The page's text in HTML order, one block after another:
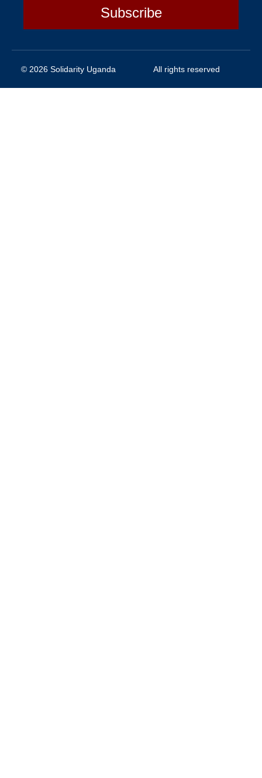
Subscribe
© 2026 Solidarity Uganda All rights reserved